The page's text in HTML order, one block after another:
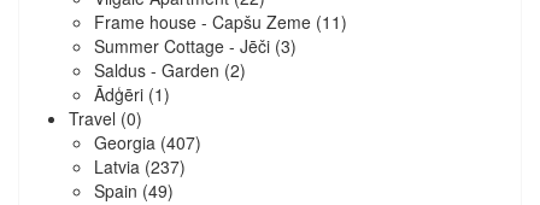
Frame house - Capšu Zeme (11)
Summer Cottage - Jēči (3)
Saldus - Garden (2)
Ādģēri (1)
Travel (0)
Georgia (407)
Latvia (237)
Spain (49)